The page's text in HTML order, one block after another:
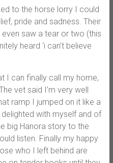
to the horse lorry I could
pride and sadness. Their
saw a tear or two (this
heard ‘i can’t believe
I can finally call my home,
vet said I’m very well
ramp I jumped on it like a
with myself and of
big Hanora story to the
listen. Finally my happy
who I left behind are